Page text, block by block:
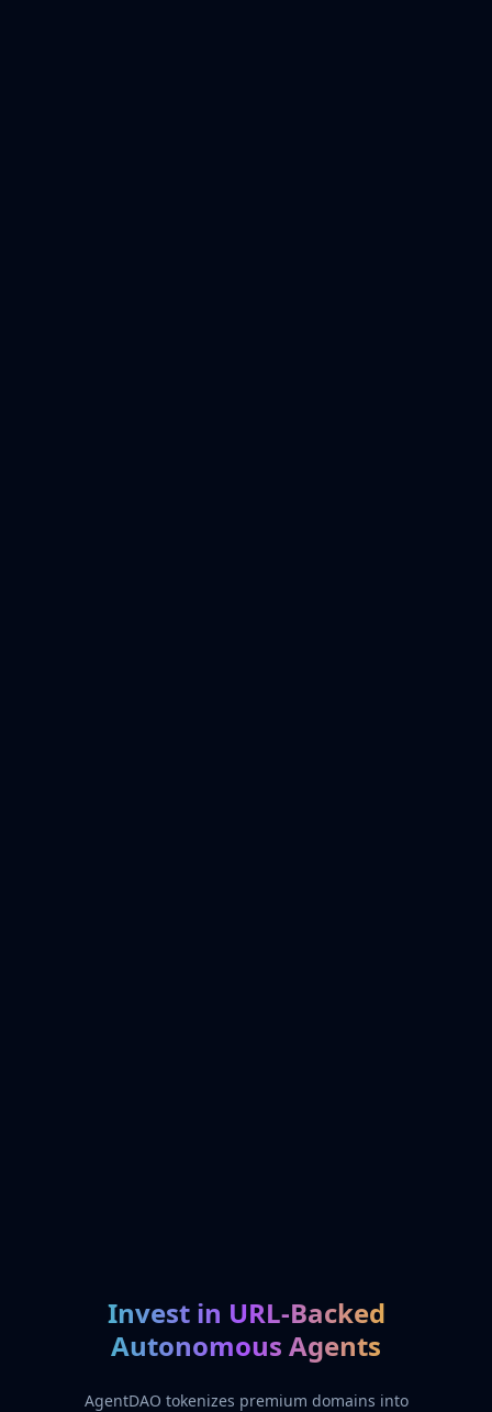
Invest in URL-Backed
Autonomous Agents
AgentDAO tokenizes premium domains into